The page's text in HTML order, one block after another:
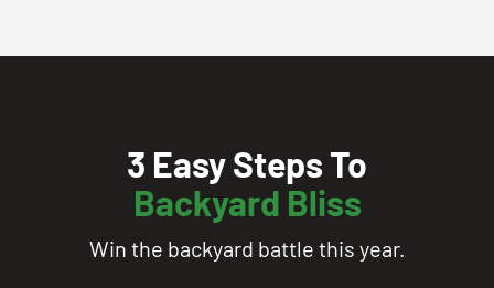
3 Easy Steps To
Backyard Bliss
Win the backyard battle this year.